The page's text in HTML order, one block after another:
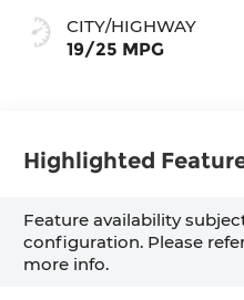
CITY/HIGHWAY
19/25 MPG
Highlighted
Feature availability
configuration. Please
more info.